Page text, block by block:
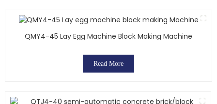
QMY4-45 Lay Egg Machine Block Making Machine
Read More